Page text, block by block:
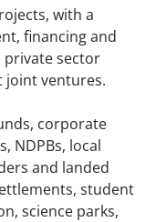
with a
financing and
sector
joint ventures.
corporate
NDPBs, local
and landed
student
science parks,